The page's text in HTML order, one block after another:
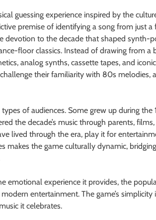
guessing experience inspired by the
premise of identifying a song from just
devotion to the decade that shaped synth-
floor classics. Instead of drawing from a
analog synths, cassette tapes, and
their familiarity with 80s melodies,
of audiences. Some grew up during
the decade’s music through parents,
lived through the era, play it for
makes the game culturally dynamic,
emotional experience it provides, the
entertainment. The game’s
it celebrates.